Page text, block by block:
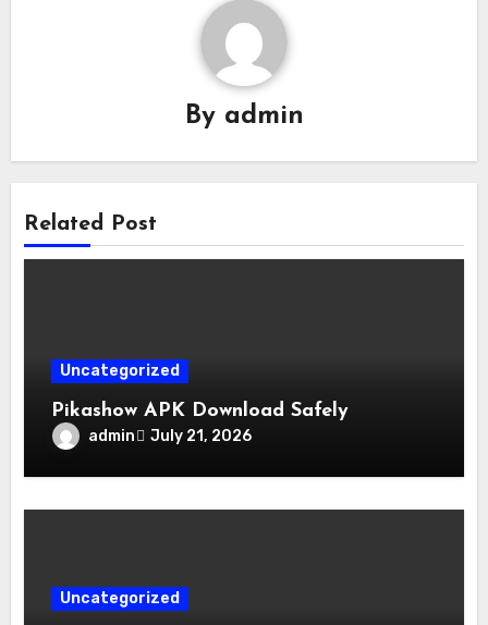
By admin
Related Post
Uncategorized
Pikashow APK Download Safely
admin July 21, 2026
Uncategorized